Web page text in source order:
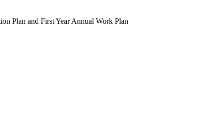
Plan and First Year Annual Work Plan